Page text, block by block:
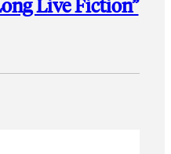
Live Fiction”